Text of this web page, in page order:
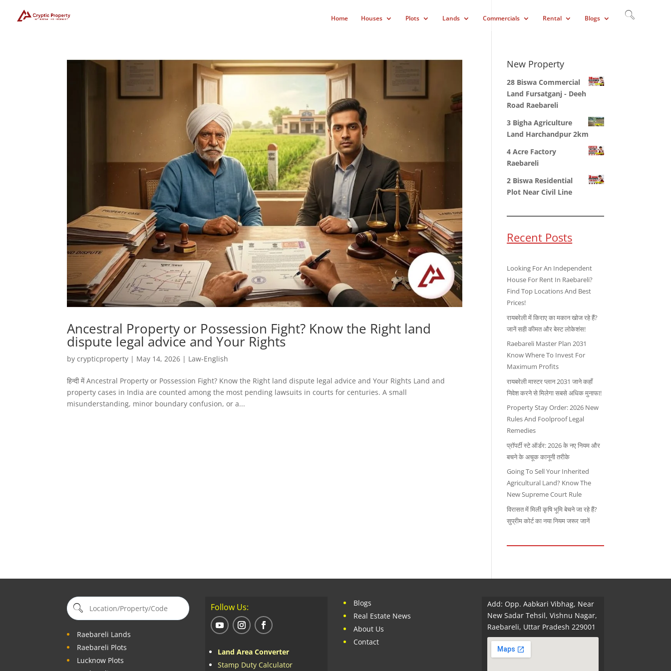
Home Houses Plots Lands Commercials Rental Blogs
Ancestral Property or Possession Fight? Know the Right land
dispute legal advice and Your Rights
bycrypticproperty | May 14, 2026 | Law-English
हिन्दी में Ancestral Property or Possession Fight? Know the Right land dispute legal advice and Your Rights Land and
property cases in India are counted among the most pending lawsuits in courts for centuries. A small
misunderstanding, minor boundary confusion, or a...
New Property
28 Biswa Commercial
Land Fursatganj - Deeh
Road Raebareli
3 Bigha Agriculture
Land Harchandpur 2km
4 Acre Factory
Raebareli
2 Biswa Residential
Plot Near Civil Line
Recent Posts
Looking For An Independent
House For Rent In Raebareli?
Find Top Locations And Best
Prices!
रायबरेली में किराए का मकान खोज रहे हैं?
जानें सही कीमत और बेस्ट लोकेशंस!
Raebareli Master Plan 2031
Know Where To Invest For
Maximum Profits
रायबरेली मास्टर प्लान 2031 जाने कहाँ
निवेश करने से मिलेगा सबसे अधिक मुनाफा!
Property Stay Order: 2026 New
Rules And Foolproof Legal
Remedies
प्रॉपर्टी स्टे ऑर्डर: 2026 के नए नियम और
बचने के अचूक कानूनी तरीके
Going To Sell Your Inherited
Agricultural Land? Know The
New Supreme Court Rule
विरासत में मिली कृषि भूमि बेचने जा रहे हैं?
सुप्रीम कोर्ट का नया नियम जरूर जानें
Raebareli Lands
Raebareli Plots
Lucknow Plots
Follow Us:
Land Area Converter
Stamp Duty Calculator
Blogs
Real Estate News
About Us
Contact
Add: Opp. Aabkari Vibhag, Near
New Sadar Tehsil, Vishnu Nagar,
Raebareli, Uttar Pradesh 229001